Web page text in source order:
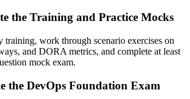
with Agile, operations and security
built on the Three Ways and CALMS
the Training and Practice Mocks
training, work through scenario exercises on
and DORA metrics, and complete at least
mock exam.
the DevOps Foundation Exam